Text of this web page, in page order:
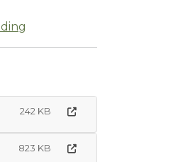
242 KB
823 KB